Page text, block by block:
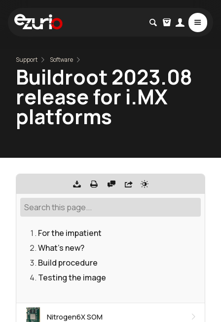
Support Software
Buildroot 2023.08
release for i.MX
platforms
For the impatient
What's new?
Build procedure
Testing the image
Nitrogen6X SOM